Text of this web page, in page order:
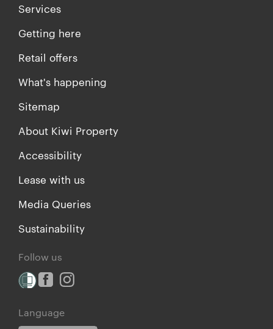
Services
Getting here
Retail offers
What's happening
Sitemap
About Kiwi Property
Accessibility
Lease with us
Media Queries
Sustainability
Follow us
Language